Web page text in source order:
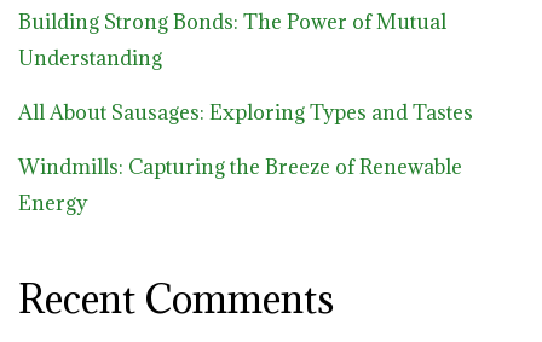
Building Strong Bonds: The Power of Mutual
Understanding
All About Sausages: Exploring Types and Tastes
Windmills: Capturing the Breeze of Renewable
Energy
Recent Comments